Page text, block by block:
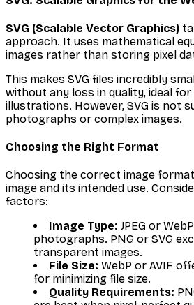
SVG (Scalable Vector Graphics)
approach. It uses mathematical
images rather than storing pixel
This makes SVG files incredibly
without any loss in quality, ideal for
illustrations. However, SVG is not
photographs or complex images.
Choosing the Right Format
Choosing the correct image
image and its intended use.
factors:
Image Type: JPEG or
photographs. PNG or SVG
transparent images.
File Size: WebP or AVIF
for minimizing file size.
Quality Requirements: